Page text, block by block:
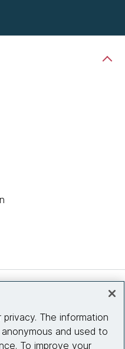
The information
and used to
To improve your